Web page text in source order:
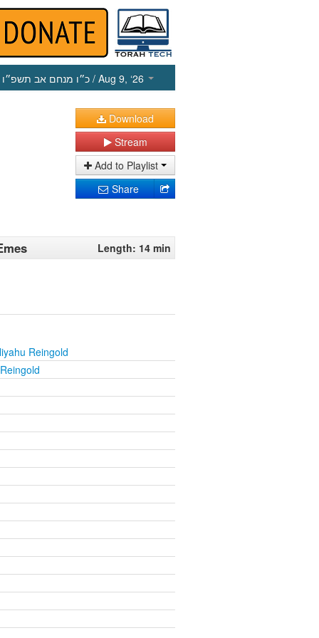
כ״ו מנחם אב תשפ״ו / Aug 9, ‘26
Download
Stream
Add to Playlist
Share
Length: 14 min
Reingold